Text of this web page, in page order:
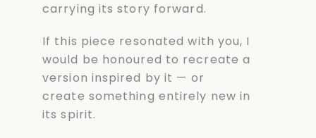
carrying its story forward.
If this piece resonated with you, I
would be honoured to recreate a
version inspired by it — or
create something entirely new in
its spirit.